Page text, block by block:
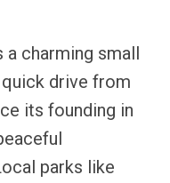
a charming small
drive from
its founding in
parks like